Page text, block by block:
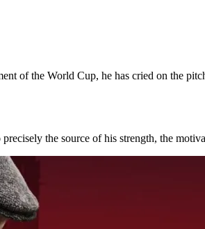
of the World Cup, he has cried on the
the source of his strength, the